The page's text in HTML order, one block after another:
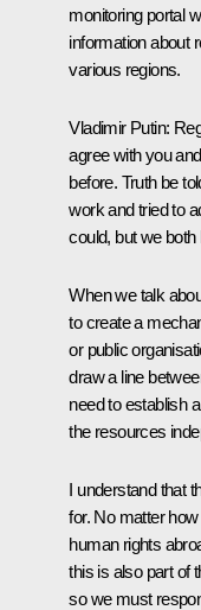
monitoring portal
information about
various regions.
Vladimir Putin:
agree with you
before. Truth be
work and tried to
could, but we
When we talk
to create a
or public
draw a line
need to establish
the resources
I understand that
for. No matter
human rights
this is also part of
so we must